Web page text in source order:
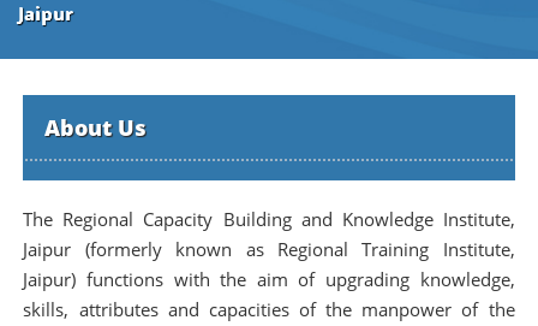
Jaipur
About Us
The Regional Capacity Building and Knowledge Institute,
Jaipur (formerly known as Regional Training Institute,
Jaipur) functions with the aim of upgrading knowledge,
skills, attributes and capacities of the manpower of the